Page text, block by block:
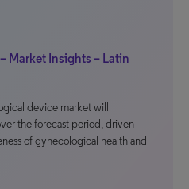
Market Insights – Latin
device market will
the forecast period, driven
of gynecological health and